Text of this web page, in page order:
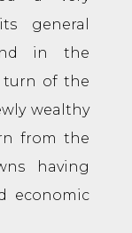
general
in the
turn of the
wealthy
from the
having
economic